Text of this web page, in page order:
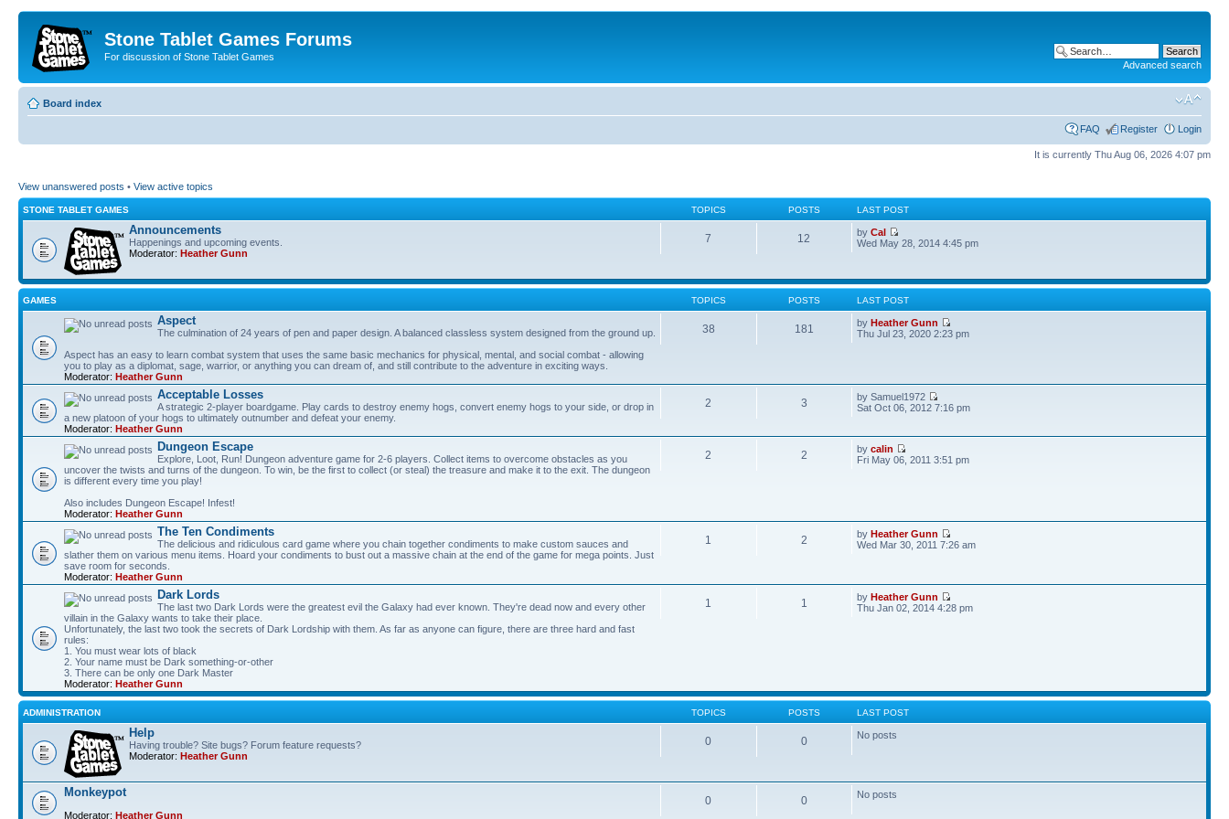
Stone Tablet Games Forums
For discussion of Stone Tablet Games
Advanced search
Board index
FAQ Register Login
It is currently Thu Aug 06, 2026 4:07 pm
View unanswered posts • View active topics
STONE TABLET GAMES TOPICS POSTS LAST POST
Announcements
Happenings and upcoming events.
Moderator: Heather Gunn
7 12 byCal
Wed May 28, 2014 4:45 pm
GAMES TOPICS POSTS LAST POST
Αspect
The culmination of 24 years of pen and paper design. A balanced classless system designed from the ground up.
Aspect has an easy to learn combat system that uses the same basic mechanics for physical, mental, and social combat - allowing
you to play as a diplomat, sage, warrior, or anything you can dream of, and still contribute to the adventure in exciting ways.
Moderator: Heather Gunn
38 181 byHeather Gunn
Thu Jul 23, 2020 2:23 pm
Acceptable Losses
A strategic 2-player boardgame. Play cards to destroy enemy hogs, convert enemy hogs to your side, or drop in
a new platoon of your hogs to ultimately outnumber and defeat your enemy.
Moderator: Heather Gunn
2 3
by Samuel1972
Sat Oct 06, 2012 7:16 pm
Dungeon Escape
Explore, Loot, Run! Dungeon adventure game for 2-6 players. Collect items to overcome obstacles as you
uncover the twists and turns of the dungeon. To win, be the first to collect (or steal) the treasure and make it to the exit. The dungeon
is different every time you play!
Also includes Dungeon Escape! Infest!
Moderator: Heather Gunn
2 2 bycalin
Fri May 06, 2011 3:51 pm
The Ten Condiments
The delicious and ridiculous card game where you chain together condiments to make custom sauces and
slather them on various menu items. Hoard your condiments to bust out a massive chain at the end of the game for mega points. Just
save room for seconds.
Moderator: Heather Gunn
1 2 byHeather Gunn
Wed Mar 30, 2011 7:26 am
Dark Lords
The last two Dark Lords were the greatest evil the Galaxy had ever known. They're dead now and every other
villain in the Galaxy wants to take their place.
Unfortunately, the last two took the secrets of Dark Lordship with them. As far as anyone can figure, there are three hard and fast
rules:
1. You must wear lots of black
2. Your name must be Dark something-or-other
3. There can be only one Dark Master
Moderator: Heather Gunn
1 1 byHeather Gunn
Thu Jan 02, 2014 4:28 pm
ADMINISTRATION TOPICS POSTS LAST POST
Help
Having trouble? Site bugs? Forum feature requests?
Moderator: Heather Gunn
0 0 No posts
Monkeypot
Moderator: Heather Gunn
0 0 No posts